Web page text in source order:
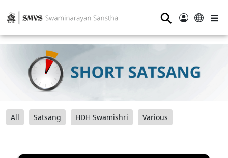
⚲
All Satsang HDH Swamishri Various